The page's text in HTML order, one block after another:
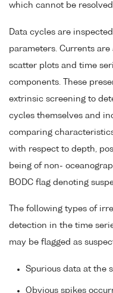
which cannot be resolved.
Data cycles are
parameters. Currents
scatter plots and time
components. These
extrinsic screening to
cycles themselves and
comparing
with respect to depth,
being of non-
BODC flag denoting
The following types of
detection in the time
may be flagged as
Spurious data at the
Obvious spikes